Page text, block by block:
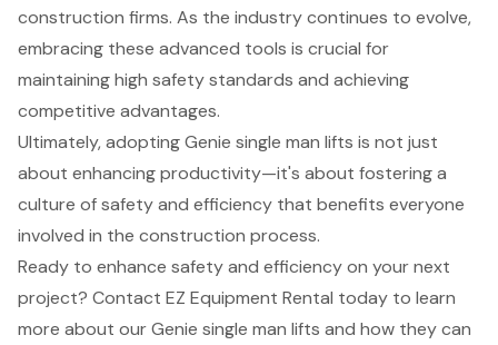
construction firms. As the industry continues to evolve,
embracing these advanced tools is crucial for
maintaining high safety standards and achieving
competitive advantages.
Ultimately, adopting Genie single man lifts is not just
about enhancing productivity—it's about fostering a
culture of safety and efficiency that benefits everyone
involved in the construction process.
Ready to enhance safety and efficiency on your next
project? Contact EZ Equipment Rental today to learn
more about our Genie single man lifts and how they can